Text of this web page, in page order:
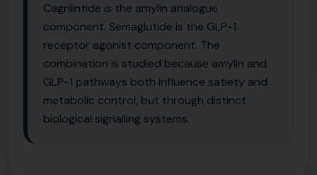
Cagrilintide is the amylin analogue
component. Semaglutide is the GLP-1
receptor agonist component. The
combination is studied because amylin and
GLP-1 pathways both influence satiety and
metabolic control, but through distinct
biological signalling systems.